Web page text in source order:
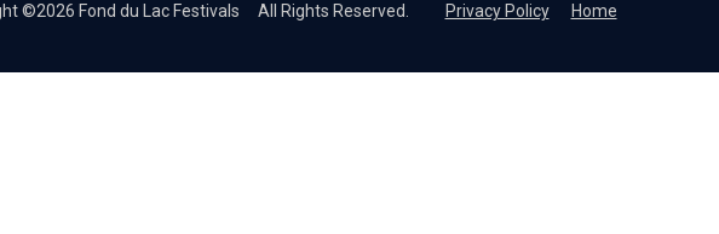
©2026 Fond du Lac Festivals All Rights Reserved. Privacy Policy Home